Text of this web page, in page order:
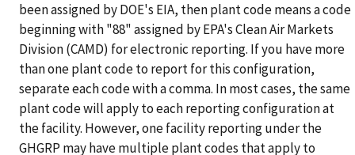
been assigned by DOE's EIA, then plant code means a code
beginning with "88" assigned by EPA's Clean Air Markets
Division (CAMD) for electronic reporting. If you have more
than one plant code to report for this configuration,
separate each code with a comma. In most cases, the same
plant code will apply to each reporting configuration at
the facility. However, one facility reporting under the
GHGRP may have multiple plant codes that apply to